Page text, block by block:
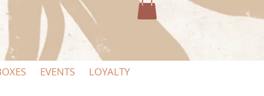
EVENTS LOYALTY